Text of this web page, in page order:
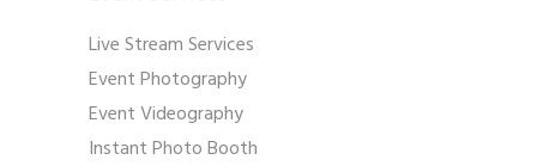
Live Stream Services
Event Photography
Event Videography
Instant Photo Booth